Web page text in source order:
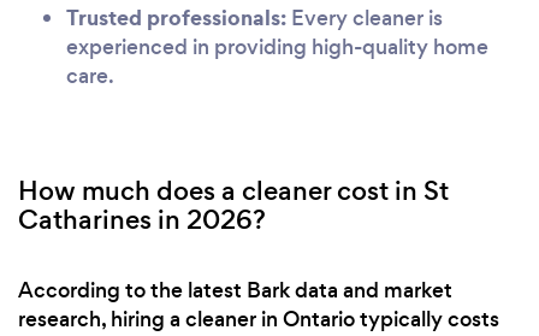
Trusted professionals: Every cleaner is
experienced in providing high-quality home
care.
How much does a cleaner cost in St
Catharines in 2026?
According to the latest Bark data and market
research, hiring a cleaner in Ontario typically costs